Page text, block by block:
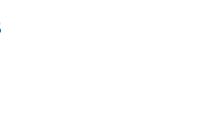
an eye toward moving into